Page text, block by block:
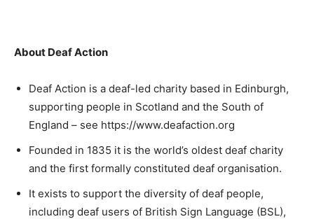
About Deaf Action
Deaf Action is a deaf-led charity based in Edinburgh,
supporting people in Scotland and the South of
England – see https://www.deafaction.org
Founded in 1835 it is the world’s oldest deaf charity
and the first formally constituted deaf organisation.
It exists to support the diversity of deaf people,
including deaf users of British Sign Language (BSL),